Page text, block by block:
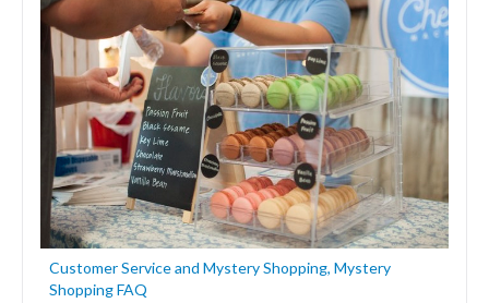
Customer Service and Mystery Shopping, Mystery
Shopping FAQ